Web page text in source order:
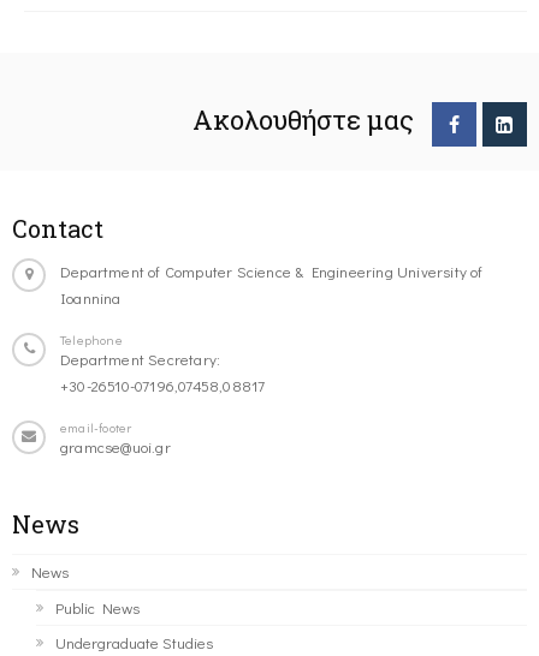
Ακολουθήστε μας
Contact
Department of Computer Science & Engineering University of
Ioannina
Telephone
Department Secretary:
+30-26510-07196,07458,08817
email-footer
gramcse@uoi.gr
News
News
Public News
Undergraduate Studies